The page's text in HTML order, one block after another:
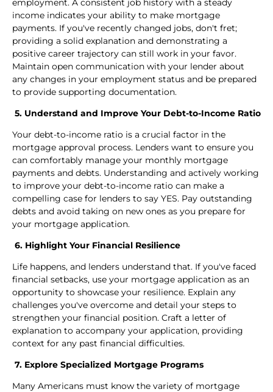
employment. A consistent job history with a steady
income indicates your ability to make mortgage
payments. If you've recently changed jobs, don't fret;
providing a solid explanation and demonstrating a
positive career trajectory can still work in your favor.
Maintain open communication with your lender about
any changes in your employment status and be prepared
to provide supporting documentation.
5. Understand and Improve Your Debt-to-Income Ratio
Your debt-to-income ratio is a crucial factor in the
mortgage approval process. Lenders want to ensure you
can comfortably manage your monthly mortgage
payments and debts. Understanding and actively working
to improve your debt-to-income ratio can make a
compelling case for lenders to say YES. Pay outstanding
debts and avoid taking on new ones as you prepare for
your mortgage application.
6. Highlight Your Financial Resilience
Life happens, and lenders understand that. If you've faced
financial setbacks, use your mortgage application as an
opportunity to showcase your resilience. Explain any
challenges you've overcome and detail your steps to
strengthen your financial position. Craft a letter of
explanation to accompany your application, providing
context for any past financial difficulties.
7. Explore Specialized Mortgage Programs
Many Americans must know the variety of mortgage